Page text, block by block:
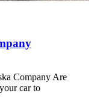
Company Are
car to